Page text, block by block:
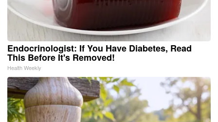
Endocrinologist: If You Have Diabetes, Read
This Before It's Removed!
Health Weekly